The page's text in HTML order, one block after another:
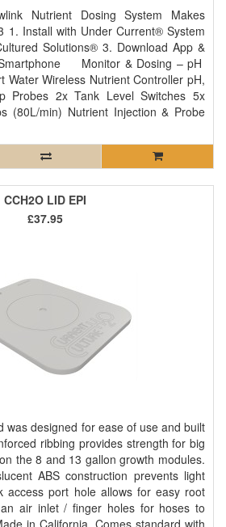
Nutrient Dosing System Makes
1. Install with Under Current® System
Solutions® 3. Download App &
Monitor & Dosing – pH
Wireless Nutrient Controller pH,
Probes 2x Tank Level Switches 5x
(80L/min) Nutrient Injection & Probe
CCH2O LID EPI
was designed for ease of use and built
ribbing provides strength for big
the 8 and 13 gallon growth modules.
ABS construction prevents light
access port hole allows for easy root
air inlet / finger holes for hoses to
in California. Comes standard with
£37.95